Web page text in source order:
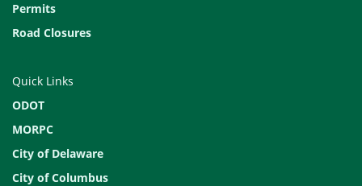
Permits
Road Closures
Quick Links
ODOT
MORPC
City of Delaware
City of Columbus